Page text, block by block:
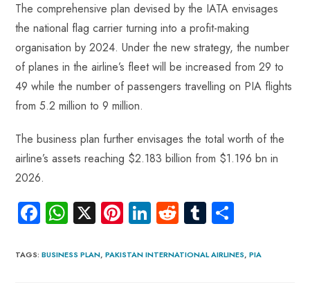
The comprehensive plan devised by the IATA envisages
the national flag carrier turning into a profit-making
organisation by 2024. Under the new strategy, the number
of planes in the airline’s fleet will be increased from 29 to
49 while the number of passengers travelling on PIA flights
from 5.2 million to 9 million.
The business plan further envisages the total worth of the
airline’s assets reaching $2.183 billion from $1.196 bn in
2026.
Fa
ce
b
W
ha
ts
X Pi
nt
er
Li
nk
e
R
e
d
Tu
m
bl re
TAGS:BUSINESS PLAN, PAKISTAN INTERNATIONAL AIRLINES, PIA